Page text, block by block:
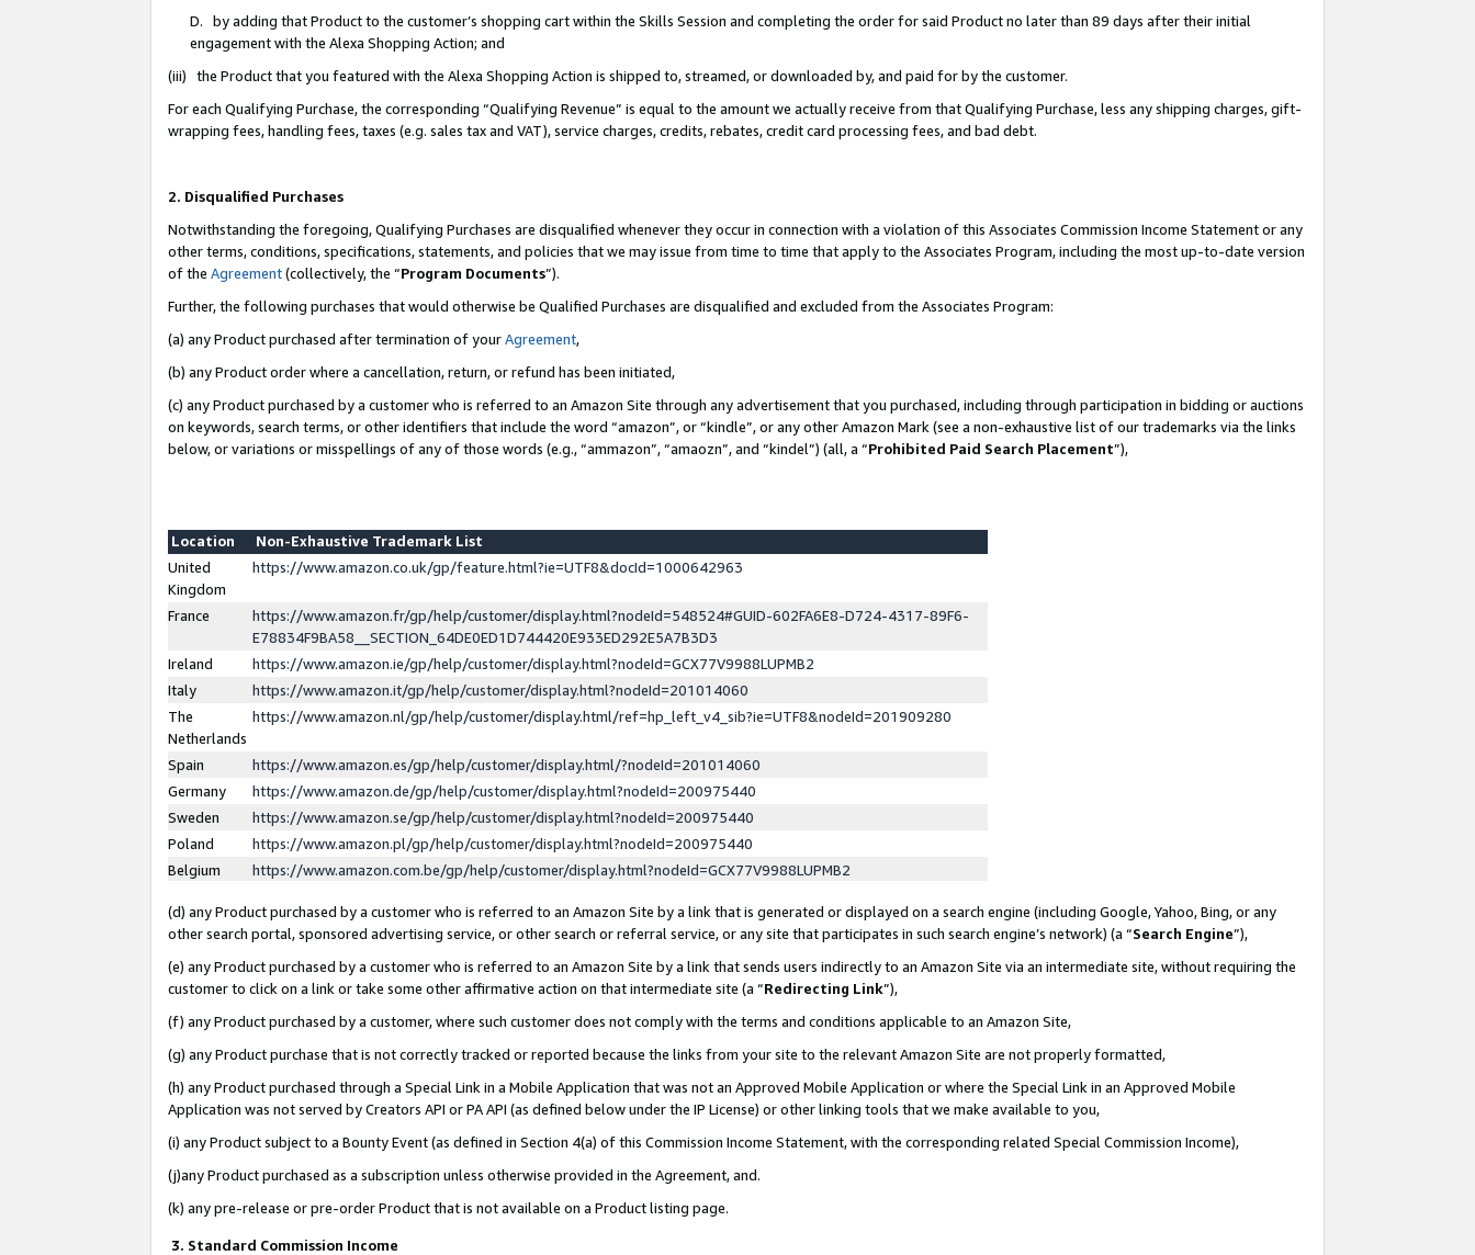
D. by adding that Product to the customer’s shopping cart within the Skills Session and completing the order for said Product no later than 89 days after their initial
engagement with the Alexa Shopping Action; and
(iii) the Product that you featured with the Alexa Shopping Action is shipped to, streamed, or downloaded by, and paid for by the customer.
For each Qualifying Purchase, the corresponding “Qualifying Revenue” is equal to the amount we actually receive from that Qualifying Purchase, less any shipping charges, gift-
wrapping fees, handling fees, taxes (e.g. sales tax and VAT), service charges, credits, rebates, credit card processing fees, and bad debt.
2. Disqualified Purchases
Notwithstanding the foregoing, Qualifying Purchases are disqualified whenever they occur in connection with a violation of this Associates Commission Income Statement or any
other terms, conditions, specifications, statements, and policies that we may issue from time to time that apply to the Associates Program, including the most up-to-date version
of the Agreement(collectively, the “Program Documents”).
Further, the following purchases that would otherwise be Qualified Purchases are disqualified and excluded from the Associates Program:
(a) any Product purchased after termination of yourAgreement,
(b) any Product order where a cancellation, return, or refund has been initiated,
(c) any Product purchased by a customer who is referred to an Amazon Site through any advertisement that you purchased, including through participation in bidding or auctions
on keywords, search terms, or other identifiers that include the word “amazon”, or “kindle”, or any other Amazon Mark (see a non-exhaustive list of our trademarks via the links
below, or variations or misspellings of any of those words (e.g., “ammazon”, “amaozn”, and “kindel”) (all, a “Prohibited Paid Search Placement”),
Location
Non-Exhaustive Trademark List
United
Kingdom
https://www.amazon.co.uk/gp/feature.html?ie=UTF8&docId=1000642963
France
https://www.amazon.fr/gp/help/customer/display.html?nodeId=548524#GUID-602FA6E8-D724-4317-89F6-
E78834F9BA58__SECTION_64DE0ED1D744420E933ED292E5A7B3D3
Ireland
https://www.amazon.ie/gp/help/customer/display.html?nodeId=GCX77V9988LUPMB2
Italy
https://www.amazon.it/gp/help/customer/display.html?nodeId=201014060
The
Netherlands
https://www.amazon.nl/gp/help/customer/display.html/ref=hp_left_v4_sib?ie=UTF8&nodeId=201909280
Spain
https://www.amazon.es/gp/help/customer/display.html/?nodeId=201014060
Germany
https://www.amazon.de/gp/help/customer/display.html?nodeId=200975440
Sweden
https://www.amazon.se/gp/help/customer/display.html?nodeId=200975440
Poland
https://www.amazon.pl/gp/help/customer/display.html?nodeId=200975440
Belgium
https://www.amazon.com.be/gp/help/customer/display.html?nodeId=GCX77V9988LUPMB2
(d) any Product purchased by a customer who is referred to an Amazon Site by a link that is generated or displayed on a search engine (including Google, Yahoo, Bing, or any
other search portal, sponsored advertising service, or other search or referral service, or any site that participates in such search engine’s network) (a “Search Engine”),
(e) any Product purchased by a customer who is referred to an Amazon Site by a link that sends users indirectly to an Amazon Site via an intermediate site, without requiring the
customer to click on a link or take some other affirmative action on that intermediate site (a “Redirecting Link”),
(f) any Product purchased by a customer, where such customer does not comply with the terms and conditions applicable to an Amazon Site,
(g) any Product purchase that is not correctly tracked or reported because the links from your site to the relevant Amazon Site are not properly formatted,
(h) any Product purchased through a Special Link in a Mobile Application that was not an Approved Mobile Application or where the Special Link in an Approved Mobile
Application was not served by Creators API or PA API (as defined below under the IP License) or other linking tools that we make available to you,
(i) any Product subject to a Bounty Event (as defined in Section 4(a) of this Commission Income Statement, with the corresponding related Special Commission Income),
(j)any Product purchased as a subscription unless otherwise provided in the Agreement, and.
(k) any pre-release or pre-order Product that is not available on a Product listing page.
3. Standard Commission Income